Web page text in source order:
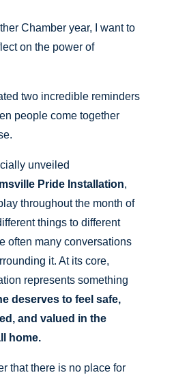
Chamber year, I want to
on the power of
two incredible reminders
people come together
unveiled
Pride Installation,
throughout the month of
things to different
often many conversations
it. At its core,
represents something
deserves to feel safe,
and valued in the
home.
that there is no place for